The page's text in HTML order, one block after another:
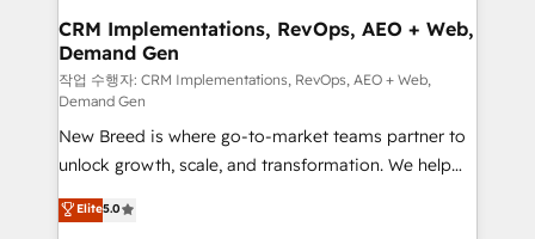
trainers to drive platform adoption. 📈 Revenue
Generation - Full-funnel marketing and high-
performance advertising via Point Success Media. -
Expert deployment of Breeze AI and custom agents
to automate growth. 🏆 Elite Excellence - 8 platform
accreditations and deep HIPAA-compliance
expertise. - A team of 250+ experts dedicated to
your resilient growth.
CRM Implementations, RevOps, AEO + Web,
Demand Gen
작업 수행자: CRM Implementations, RevOps, AEO + Web,
Demand Gen
New Breed is where go-to-market teams partner to
unlock growth, scale, and transformation. We help
companies activate HubSpot’s AI-powered
customer platform and operationalize HubSpot’s
Elite5.0